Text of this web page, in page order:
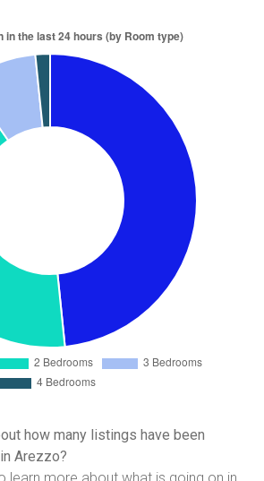
how many listings have been
Arezzo?